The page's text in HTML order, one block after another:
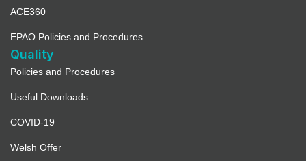
ACE360
EPAO Policies and Procedures
Quality
Policies and Procedures
Useful Downloads
COVID-19
Welsh Offer